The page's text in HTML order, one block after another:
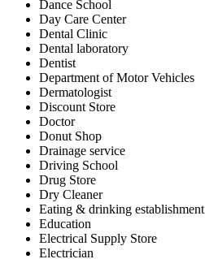
Dance School
Day Care Center
Dental Clinic
Dental laboratory
Dentist
Department of Motor Vehicles
Dermatologist
Discount Store
Doctor
Donut Shop
Drainage service
Driving School
Drug Store
Dry Cleaner
Eating & drinking establishment
Education
Electrical Supply Store
Electrician